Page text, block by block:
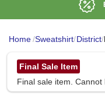
Home/Sweatshirt/District/
Final Sale Item
Final sale item.